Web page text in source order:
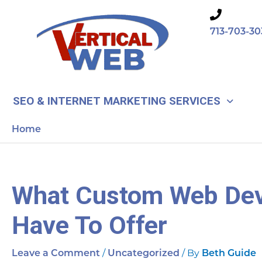
content
713-703-
SEO & INTERNET MARKETING SERVICES
Home
What Custom Web
Have To Offer
Leave a Comment / Uncategorized / By Beth Guide